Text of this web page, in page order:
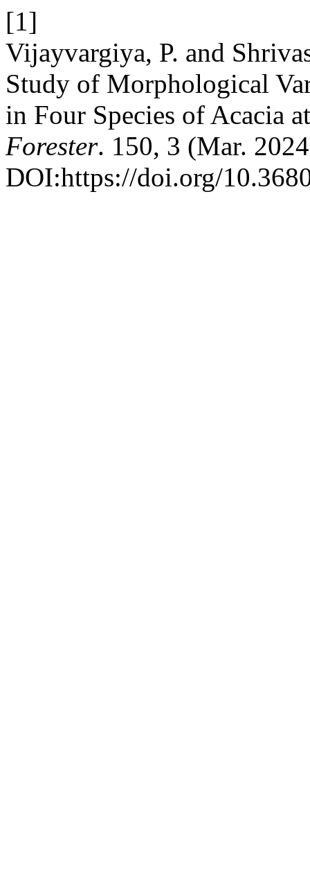
[1]
Vijayvargiya, P. and
Study of Morphological
in Four Species of Acacia
Forester. 150, 3 (Mar.
DOI:https://doi.org/